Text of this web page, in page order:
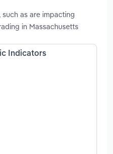
as are impacting
in Massachusetts
Indicators